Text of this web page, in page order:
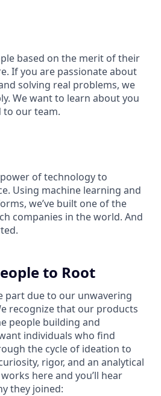
based on the merit of their
If you are passionate about
solving real problems, we
We want to learn about you
to our team.
of technology to
Using machine learning and
we’ve built one of the
companies in the world. And
to Root
part due to our unwavering
recognize that our products
people building and
individuals who find
the cycle of ideation to
rigor, and an analytical
here and you’ll hear
they joined: